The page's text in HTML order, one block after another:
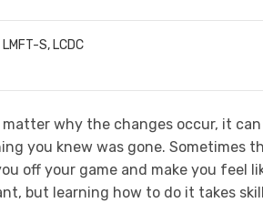
S, LCDC
why the changes occur, it
you knew was gone. Sometimes
off your game and make you feel
but learning how to do it takes